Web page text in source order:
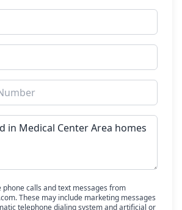
calls and text messages from
These may include marketing messages
telephone dialing system and artificial or